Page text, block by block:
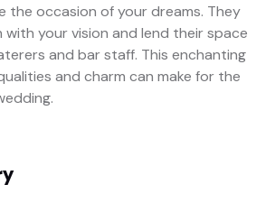
the occasion of your dreams. They
with your vision and lend their space
and bar staff. This enchanting
and charm can make for the